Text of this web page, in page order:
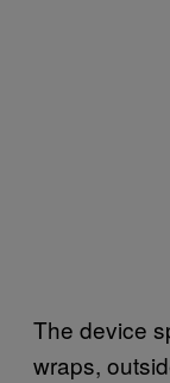
The device
wraps,